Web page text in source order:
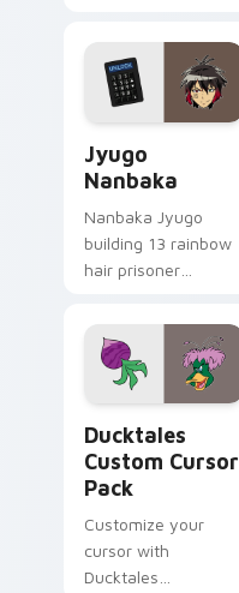
profession warmth
across your pointer
and daily tabs.
Jyugo
Nanbaka
Nanbaka Jyugo
building 13 rainbow
hair prisoner
comedy chaos
paints rainbow tabs
on your pointer pair.
Ducktales
Custom Cursor
Pack
Customize your
cursor with
Ducktales